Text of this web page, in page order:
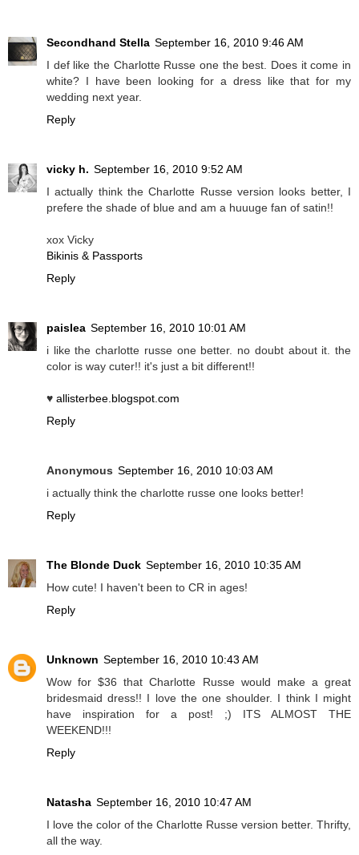
Secondhand Stella September 16, 2010 9:46 AM
I def like the Charlotte Russe one the best. Does it come in
white? I have been looking for a dress like that for my
wedding next year.
Reply
vicky h. September 16, 2010 9:52 AM
I actually think the Charlotte Russe version looks better, I
prefere the shade of blue and am a huuuge fan of satin!!
xox Vicky
Bikinis & Passports
Reply
paislea September 16, 2010 10:01 AM
i like the charlotte russe one better. no doubt about it. the
color is way cuter!! it's just a bit different!!
♥ allisterbee.blogspot.com
Reply
Anonymous September 16, 2010 10:03 AM
i actually think the charlotte russe one looks better!
Reply
The Blonde Duck September 16, 2010 10:35 AM
How cute! I haven't been to CR in ages!
Reply
Unknown September 16, 2010 10:43 AM
Wow for $36 that Charlotte Russe would make a great
bridesmaid dress!! I love the one shoulder. I think I might
have inspiration for a post! ;) ITS ALMOST THE
WEEKEND!!!
Reply
Natasha September 16, 2010 10:47 AM
I love the color of the Charlotte Russe version better. Thrifty,
all the way.